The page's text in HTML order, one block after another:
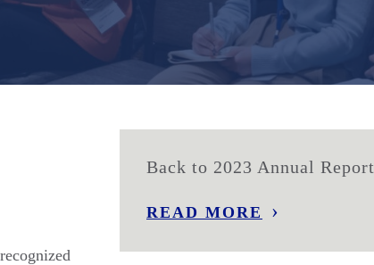
Back to 2023 Annual Report
READ MORE